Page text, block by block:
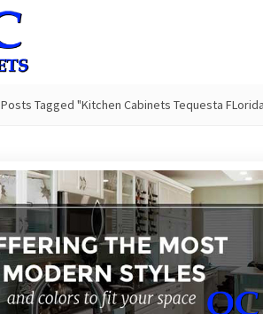
Posts Tagged "Kitchen Cabinets Tequesta